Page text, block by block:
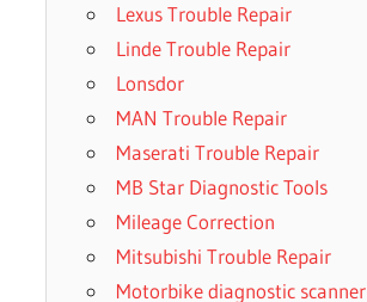
Lexus Trouble Repair
Linde Trouble Repair
Lonsdor
MAN Trouble Repair
Maserati Trouble Repair
MB Star Diagnostic Tools
Mileage Correction
Mitsubishi Trouble Repair
Motorbike diagnostic scanner